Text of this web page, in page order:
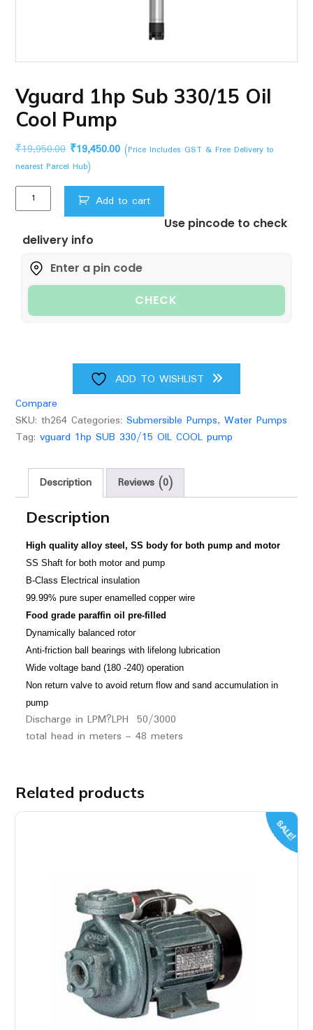
Vguard 1hp Sub 330/15 Oil
Cool Pump
₹19,950.00 Original
price
was:
₹19,950.00.
₹19,450.00Current
is:
₹19,450.00.
(Price Includes GST & Free Delivery to
nearest Parcel Hub)
Vguard
1hp
330/15
Cool
Pump
quantity
Add to cart
Use pincode to check
delivery info
CHECK
ADD TO WISHLIST
Compare
SKU: th264 Categories: Submersible Pumps, Water Pumps
Tag: vguard 1hp SUB 330/15 OIL COOL pump
Description Reviews (0)
Description
High quality alloy steel, SS body for both pump and motor
SS Shaft for both motor and pump
B-Class Electrical insulation
99.99% pure super enamelled copper wire
Food grade paraffin oil pre-filled
Dynamically balanced rotor
Anti-friction ball bearings with lifelong lubrication
Wide voltage band (180 -240) operation
Non return valve to avoid return flow and sand accumulation in
pump
Discharge in LPM?LPH 50/3000
total head in meters – 48 meters
Related products
SALE!